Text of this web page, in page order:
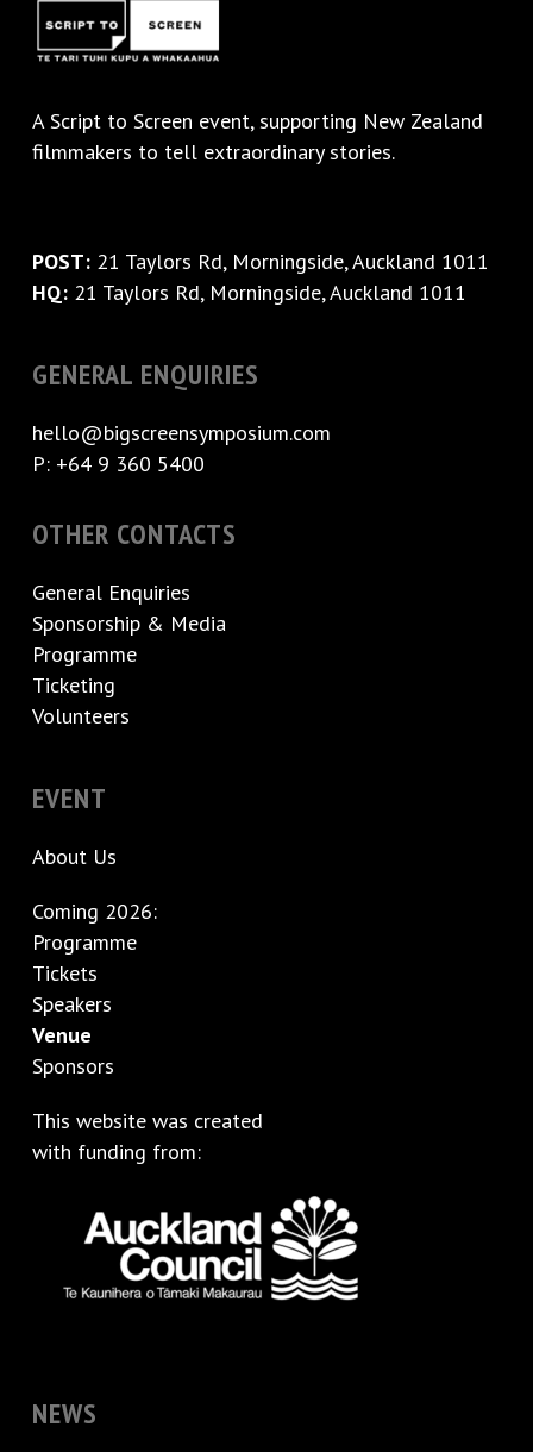
AScript to Screen event, supporting New Zealand
filmmakers to tell extraordinary stories.
POST:21 Taylors Rd, Morningside, Auckland 1011
HQ:21 Taylors Rd, Morningside, Auckland 1011
GENERAL ENQUIRIES
hello@bigscreensymposium.com
P: +64 9 360 5400
OTHER CONTACTS
General Enquiries
Sponsorship & Media
Programme
Ticketing
Volunteers
EVENT
About Us
Coming 2026:
Programme
Tickets
Speakers
Venue
Sponsors
This website was created
with funding from:
NEWS